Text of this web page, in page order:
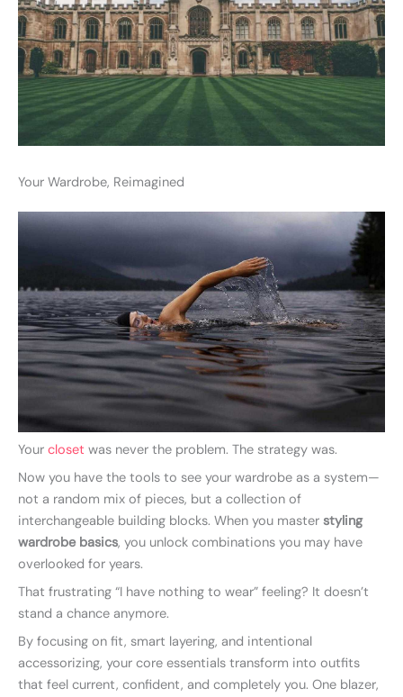
Your Wardrobe, Reimagined
Your closet was never the problem. The strategy was.
Now you have the tools to see your wardrobe as a system—
not a random mix of pieces, but a collection of
interchangeable building blocks. When you master styling
wardrobe basics, you unlock combinations you may have
overlooked for years.
That frustrating “I have nothing to wear” feeling? It doesn’t
stand a chance anymore.
By focusing on fit, smart layering, and intentional
accessorizing, your core essentials transform into outfits
that feel current, confident, and completely you. One blazer,